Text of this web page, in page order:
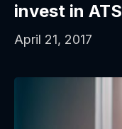
invest in ATS
April 21, 2017